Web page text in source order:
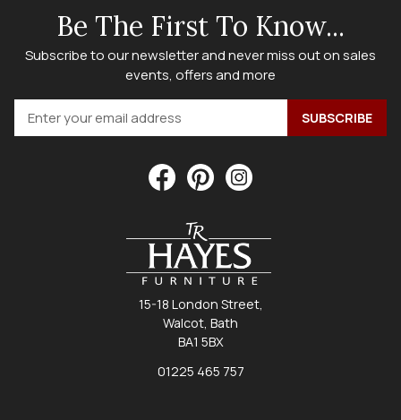
Be The First To Know...
Subscribe to our newsletter and never miss out on sales
events, offers and more
15-18 London Street,
Walcot, Bath
BA1 5BX
01225 465 757